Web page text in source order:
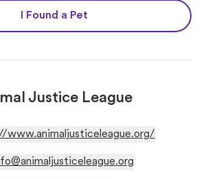
I Found a Pet
Justice League
www.animaljusticeleague.org/